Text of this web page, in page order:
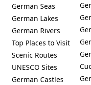
German Seas
German Lakes
German Rivers
Top Places to Visit
Scenic Routes
UNESCO Sites
German Castles